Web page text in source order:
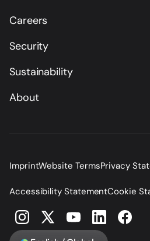
Careers
Security
Sustainability
About
ImprintWebsite TermsPrivacy
Accessibility StatementCookie